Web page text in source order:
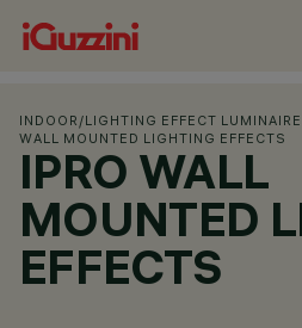
INDOOR /LIGHTING EFFECT
WALL MOUNTED LIGHTING EFFECTS
IPRO WALL
MOUNTED
EFFECTS